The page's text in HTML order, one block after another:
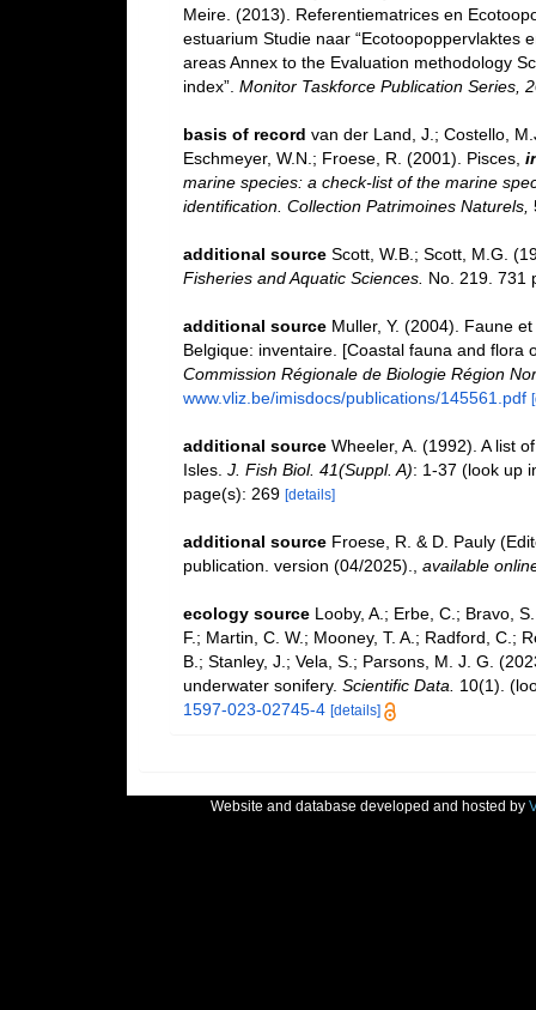
Meire. (2013). Referentiematrices en
estuarium Studie naar “Ecotoopoppervlaktes
areas Annex to the Evaluation methodology
index”. Monitor Taskforce Publication Series,
basis of record van der Land, J.; Costello,
Eschmeyer, W.N.; Froese, R. (2001). Pisces,
marine species: a check-list of the marine
identification. Collection Patrimoines Naturels,
additional source Scott, W.B.; Scott, M.G.
Fisheries and Aquatic Sciences. No. 219. 731
additional source Muller, Y. (2004). Faune
Belgique: inventaire. [Coastal fauna and flora
Commission Régionale de Biologie Région
www.vliz.be/imisdocs/publications/145561.pdf
additional source Wheeler, A. (1992). A list
Isles. J. Fish Biol. 41(Suppl. A): 1-37 (look up
page(s): 269 [details]
additional source Froese, R. & D. Pauly
publication. version (04/2025).
available
ecology source Looby, A.; Erbe, C.; Bravo,
F.; Martin, C. W.; Mooney, T. A.; Radford, C.;
B.; Stanley, J.; Vela, S.; Parsons, M. J. G.
underwater sonifery. Scientific Data. 10(1).
1597-023-02745-4 [details]
Website and database developed and hosted by